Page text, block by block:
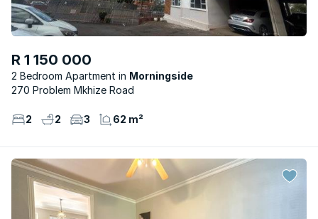
R 1 150 000
2 Bedroom Apartment
Morningside
270 Problem Mkhize Road
2 2 3 62 m²